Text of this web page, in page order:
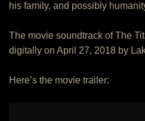
his family, and possibly
The movie soundtrack of The
digitally on April 27, 2018 by
Here’s the movie trailer: